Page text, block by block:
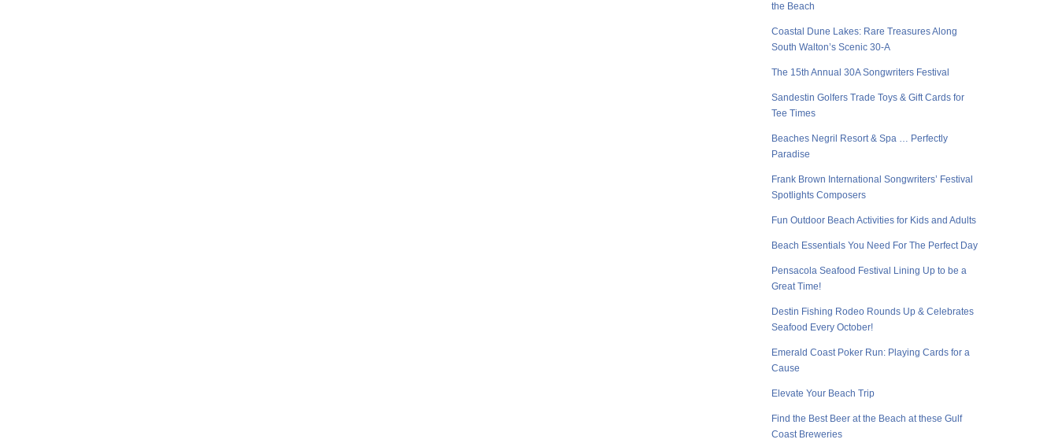
the Beach
Coastal Dune Lakes: Rare Treasures Along
South Walton’s Scenic 30-A
The 15th Annual 30A Songwriters Festival
Sandestin Golfers Trade Toys & Gift Cards for
Tee Times
Beaches Negril Resort & Spa … Perfectly
Paradise
Frank Brown International Songwriters’ Festival
Spotlights Composers
Fun Outdoor Beach Activities for Kids and Adults
Beach Essentials You Need For The Perfect Day
Pensacola Seafood Festival Lining Up to be a
Great Time!
Destin Fishing Rodeo Rounds Up & Celebrates
Seafood Every October!
Emerald Coast Poker Run: Playing Cards for a
Cause
Elevate Your Beach Trip
Find the Best Beer at the Beach at these Gulf
Coast Breweries